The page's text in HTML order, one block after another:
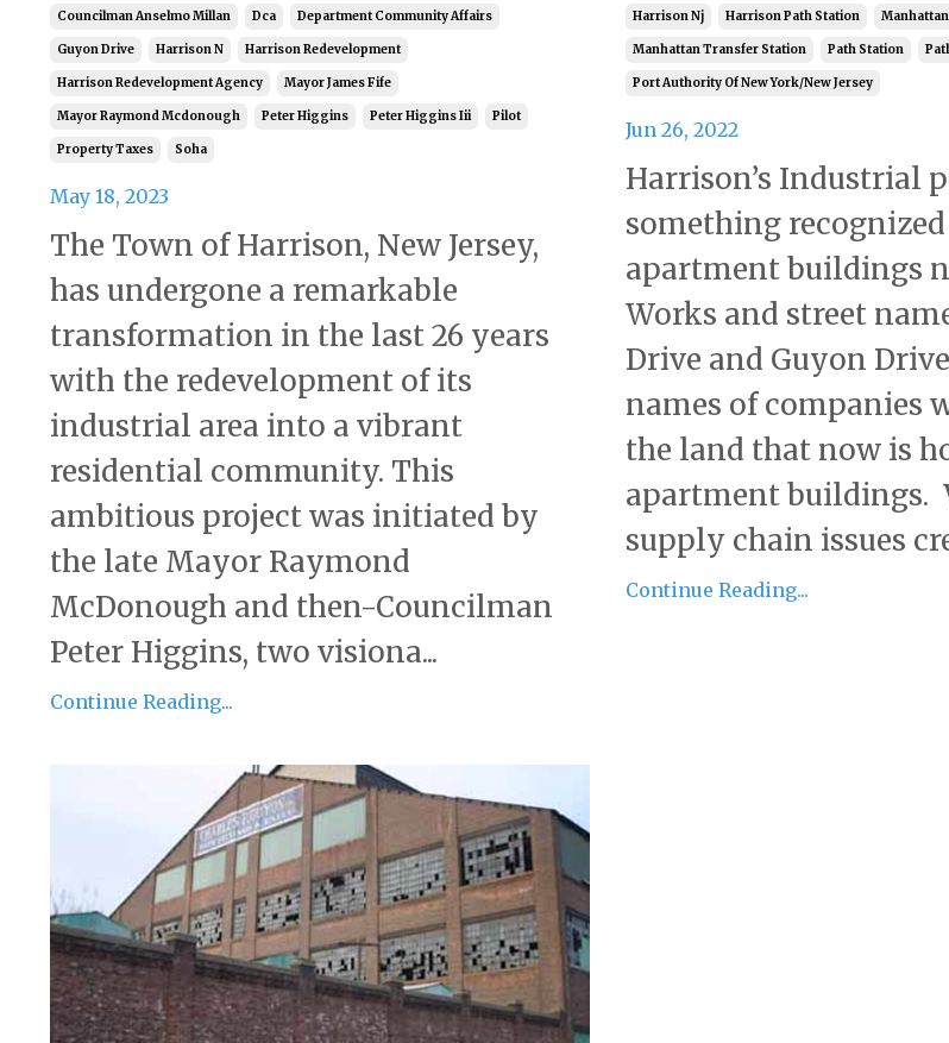
Councilman Anselmo Millan Dca Department Community Affairs
Guyon Drive Harrison N Harrison Redevelopment
Harrison Redevelopment Agency Mayor James Fife
Mayor Raymond Mcdonough Peter Higgins Peter Higgins Iii Pilot
Property Taxes Soha
May 18, 2023
The Town of Harrison, New Jersey,
has undergone a remarkable
transformation in the last 26 years
with the redevelopment of its
industrial area into a vibrant
residential community. This
ambitious project was initiated by
the late Mayor Raymond
McDonough and then-Councilman
Peter Higgins, two visiona...
Continue Reading...
Harrison Nj Harrison Path Station
Manhattan Transfer Station Path Station
Port Authority Of New York/new Jersey
Jun 26, 2022
Harrison’s Industrial
something
apartment buildings
Works and street
Drive and Guyon
names of companies
the land that now is
apartment buildings.
supply chain issues
Continue Reading...